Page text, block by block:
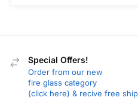
Special Offers!
Order from our new
fire glass category
(click here) & recive free